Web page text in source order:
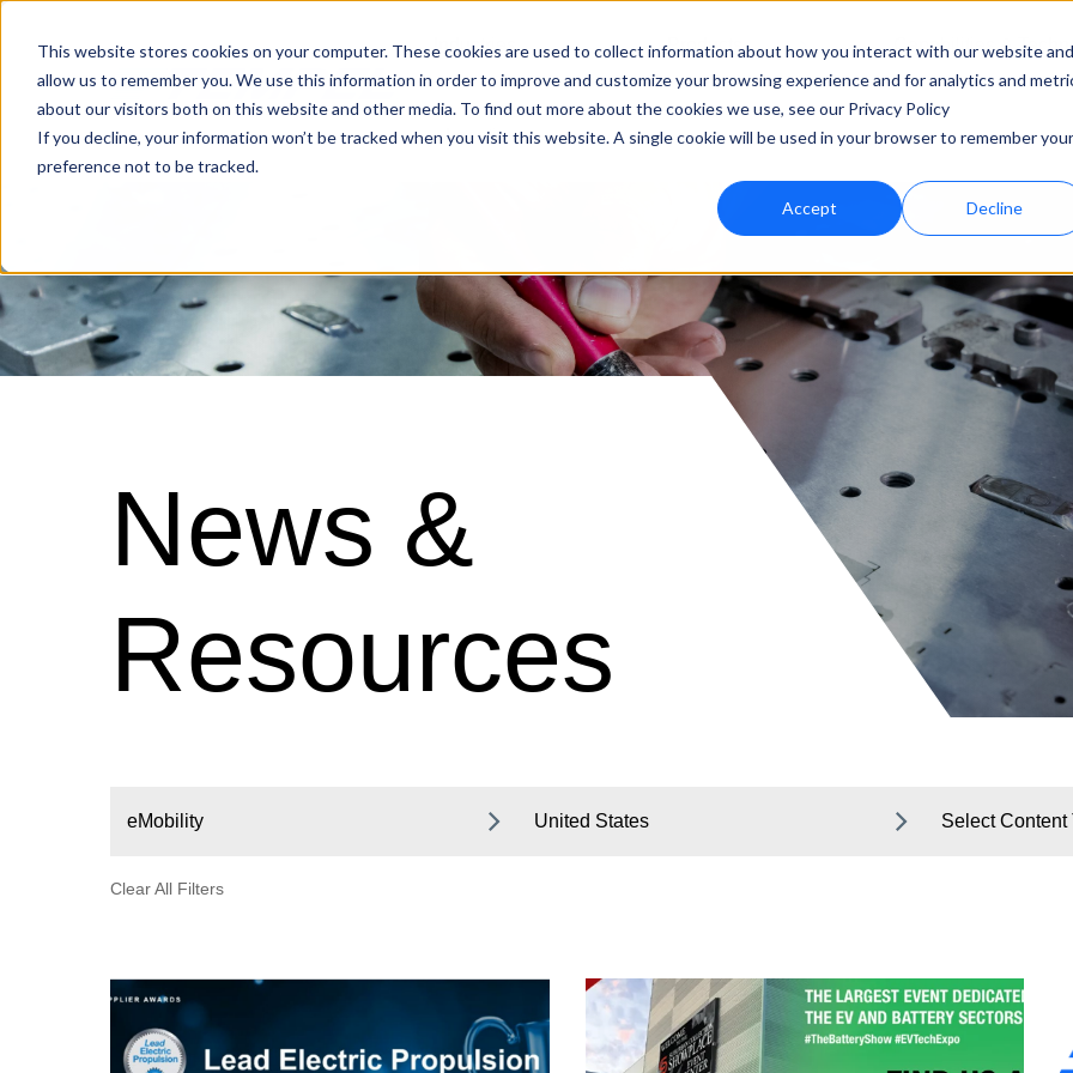
This website stores cookies on your computer. These cookies are used to collect information about how you interact with our website and
allow us to remember you. We use this information in order to improve and customize your browsing experience and for analytics and
about our visitors both on this website and other media. To find out more about the cookies we use, see our Privacy Policy
If you decline, your information won’t be tracked when you visit this website. A single cookie will be used in your browser to remember your
preference not to be tracked.
Accept Decline
Industries Products Capabilities &
Locations
News &
Resources
eMobility United States Select Content
Clear All Filters